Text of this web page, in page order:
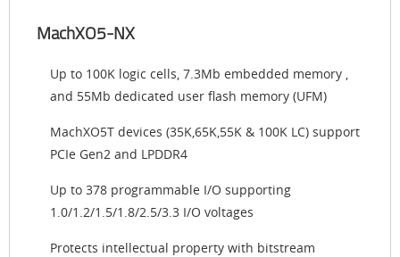
MachXO5-NX
Up to 100K logic cells, 7.3Mb embedded memory ,
and 55Mb dedicated user flash memory (UFM)
MachXO5T devices (35K,65K,55K & 100K LC) support
PCIe Gen2 and LPDDR4
Up to 378 programmable I/O supporting
1.0/1.2/1.5/1.8/2.5/3.3 I/O voltages
Protects intellectual property with bitstream